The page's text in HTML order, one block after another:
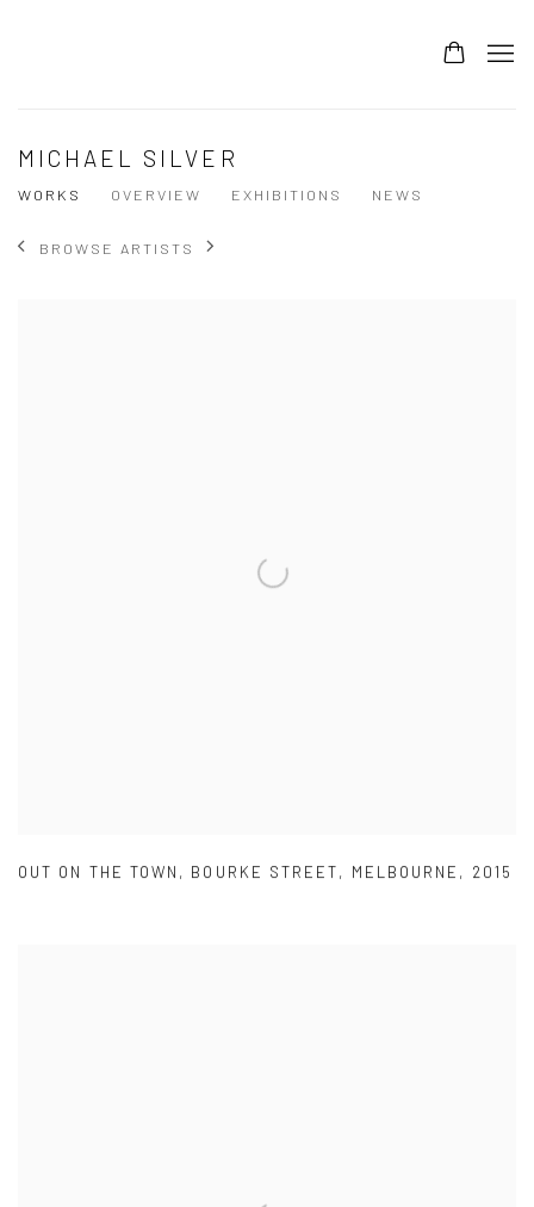
MICHAEL SILVER
WORKS OVERVIEW EXHIBITIONS NEWS
BROWSE ARTISTS
OUT ON THE TOWN , BOURKE STREET, MELBOURNE , 2015